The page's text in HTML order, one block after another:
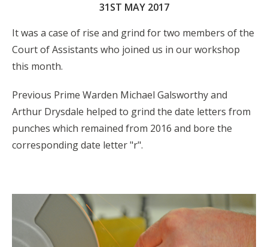
31ST MAY 2017
It was a case of rise and grind for two members of the
Court of Assistants who joined us in our workshop
this month.
Previous Prime Warden Michael Galsworthy and
Arthur Drysdale helped to grind the date letters from
punches which remained from 2016 and bore the
corresponding date letter "r".